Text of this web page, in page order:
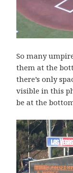
So many
them at the
there’s only
visible in this
be at the